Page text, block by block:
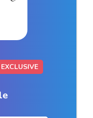
EXCLUSIVE